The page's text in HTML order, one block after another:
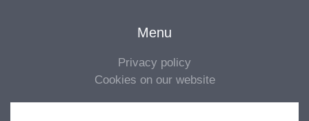
Menu
Privacy policy
Cookies on our website